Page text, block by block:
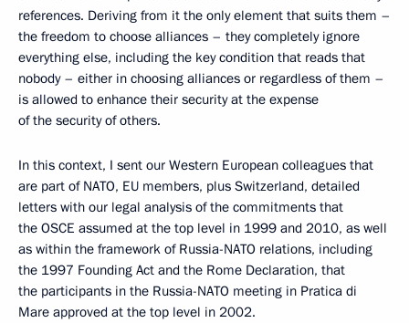
references. Deriving from it the only element that suits them –
the freedom to choose alliances – they completely ignore
everything else, including the key condition that reads that
nobody – either in choosing alliances or regardless of them –
is allowed to enhance their security at the expense
of the security of others.
In this context, I sent our Western European colleagues that
are part of NATO, EU members, plus Switzerland, detailed
letters with our legal analysis of the commitments that
the OSCE assumed at the top level in 1999 and 2010, as well
as within the framework of Russia-NATO relations, including
the 1997 Founding Act and the Rome Declaration, that
the participants in the Russia-NATO meeting in Pratica di
Mare approved at the top level in 2002.